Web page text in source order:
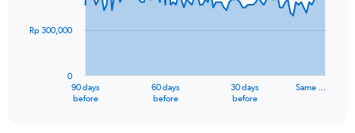
The
90 days
before
60 days
before
30 days
before
Same …
0
Rp 300,000